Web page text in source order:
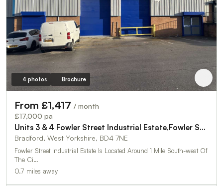
4 photos Brochure
From £1,417 / month
£17,000 pa
Units 3 & 4 Fowler Street Industrial Estate,Fowler Street
Bradford, West Yorkshire, BD4 7NE
Fowler Street Industrial Estate Is Located Around 1 Mile South-west Of
The Ci…
0.7 miles away